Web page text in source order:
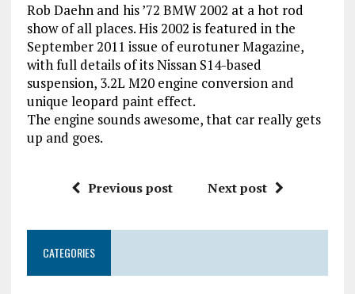
Rob Daehn and his ’72 BMW 2002 at a hot rod
show of all places. His 2002 is featured in the
September 2011 issue of eurotuner Magazine,
with full details of its Nissan S14-based
suspension, 3.2L M20 engine conversion and
unique leopard paint effect.
The engine sounds awesome, that car really gets
up and goes.
Previous post Next post
CATEGORIES